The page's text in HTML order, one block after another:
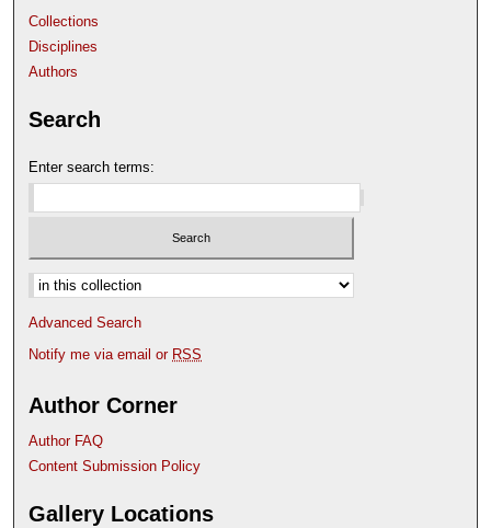
Collections
Disciplines
Authors
Search
Enter search terms:
Select context to search:
Advanced Search
Notify me via email or RSS
Author Corner
Author FAQ
Content Submission Policy
Gallery Locations